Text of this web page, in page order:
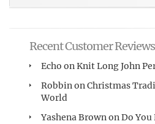
Recent Customer Reviews
Echo onKnit Long John
RobbinonChristmas
World
Yashena BrownonDo You